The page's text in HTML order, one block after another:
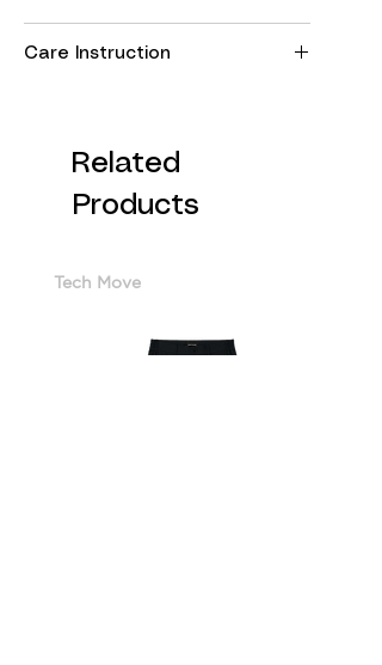
Cashmere
Care Instruction
Related
Products
Tech Move